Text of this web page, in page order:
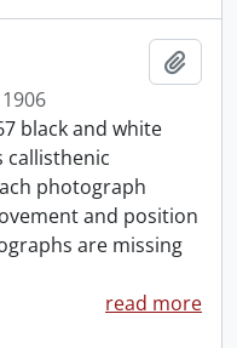
1906
black and white
callisthenic
photograph
and position
are missing
read more